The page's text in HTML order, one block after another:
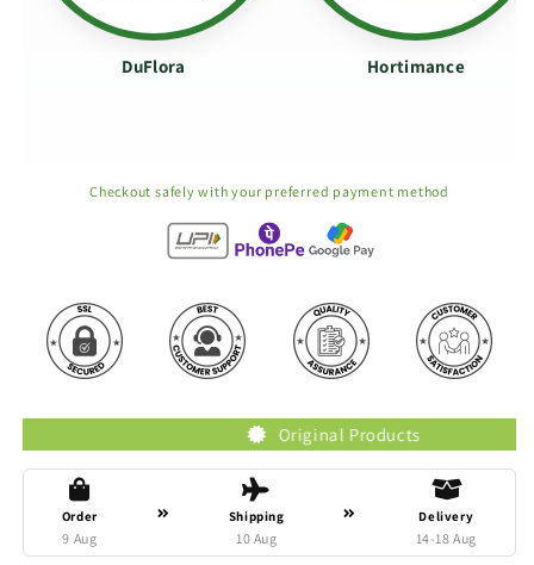
DuFlora Hortimance
Checkout safely with your preferred payment method
Original Products
Order
9 Aug
Shipping
10 Aug
Delivery
14-18 Aug